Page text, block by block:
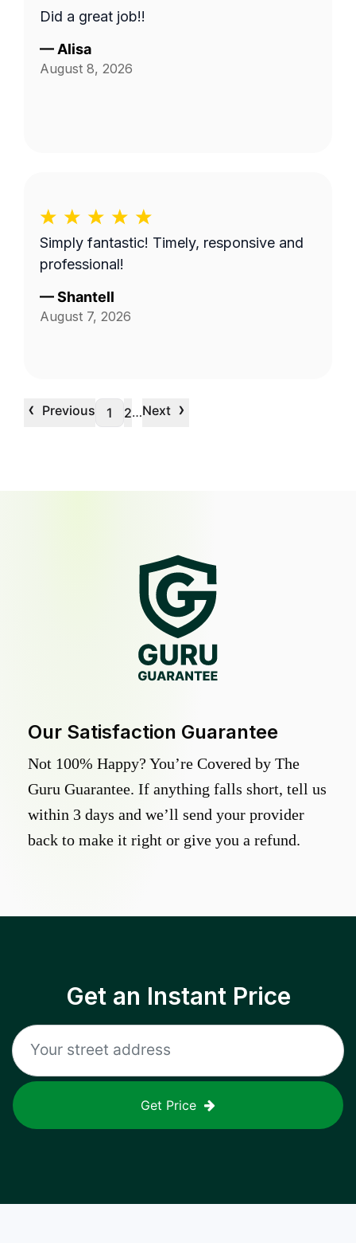
Did a great job!!
— Alisa
August 8, 2026
Simply fantastic! Timely, responsive and
professional!
—Shantell
August 7, 2026
‹ Previous 1 2…Next ›
Our Satisfaction Guarantee
Not 100% Happy? You’re Covered by The
Guru Guarantee. If anything falls short, tell us
within 3 days and we’ll send your provider
back to make it right or give you a refund.
Get an Instant Price
Get Price